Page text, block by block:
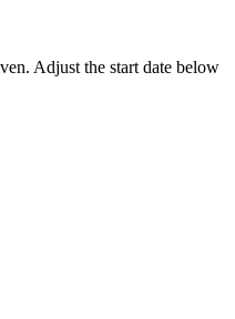
Adjust the start date below